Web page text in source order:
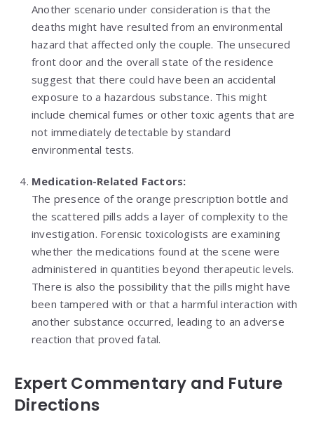
Another scenario under consideration is that the
deaths might have resulted from an environmental
hazard that affected only the couple. The unsecured
front door and the overall state of the residence
suggest that there could have been an accidental
exposure to a hazardous substance. This might
include chemical fumes or other toxic agents that are
not immediately detectable by standard
environmental tests.
Medication-Related Factors:
The presence of the orange prescription bottle and
the scattered pills adds a layer of complexity to the
investigation. Forensic toxicologists are examining
whether the medications found at the scene were
administered in quantities beyond therapeutic levels.
There is also the possibility that the pills might have
been tampered with or that a harmful interaction with
another substance occurred, leading to an adverse
reaction that proved fatal.
Expert Commentary and Future
Directions